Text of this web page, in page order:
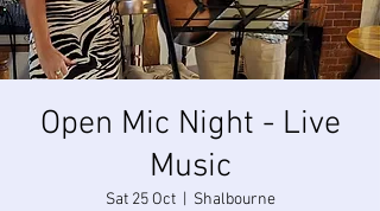
Open Mic Night - Live
Music
Sat 25 Oct
  |
Shalbourne